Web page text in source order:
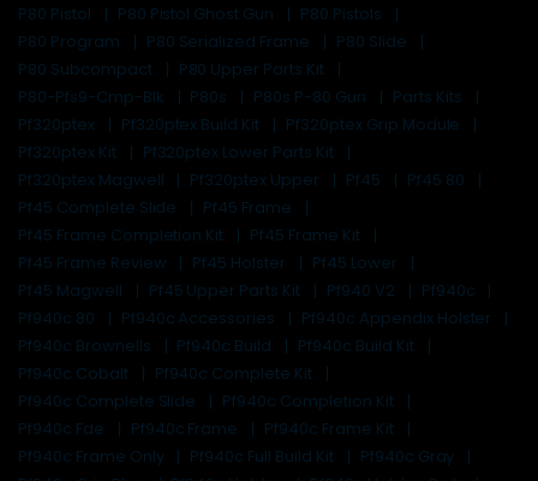
P80 Pistol
P80 Pistol Ghost Gun
P80 Pistols
P80 Program
P80 Serialized Frame
P80 Slide
P80 Subcompact
P80 Upper Parts Kit
P80-Pfs9-Cmp-Blk
P80s P80s P-80 Gun
Parts Kits
Pf320ptex
Pf320ptex Build Kit
Pf320ptex Grip Module
Pf320ptex Kit
Pf320ptex Lower Parts Kit
Pf320ptex Magwell
Pf320ptex Upper Pf45
Pf45 80
Pf45 Complete Slide
Pf45 Frame
Pf45 Frame Completion Kit
Pf45 Frame Kit
Pf45 Frame Review
Pf45 Holster
Pf45 Lower
Pf45 Magwell
Pf45 Upper Parts Kit Pf940 V2
Pf940c
Pf940c 80
Pf940c Accessories
Pf940c Appendix Holster
Pf940c Brownells
Pf940c Build
Pf940c Build Kit
Pf940c Cobalt
Pf940c Complete Kit
Pf940c Complete Slide
Pf940c Completion Kit
Pf940c Fde
Pf940c Frame
Pf940c Frame Kit
Pf940c Frame Only
Pf940c Full Build Kit
Pf940c Gray